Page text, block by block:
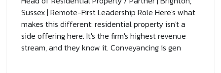
Sussex | Remote-First Leadership Role Here's what
makes this different: residential property isn't a
side offering here. It's the firm's highest revenue
stream, and they know it. Conveyancing is gen